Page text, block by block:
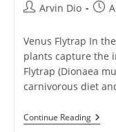
PostArvin Dio
Post
Venus Flytrap In
plants capture the
Flytrap (Dionaea
carnivorous diet
Continue Reading
Venus